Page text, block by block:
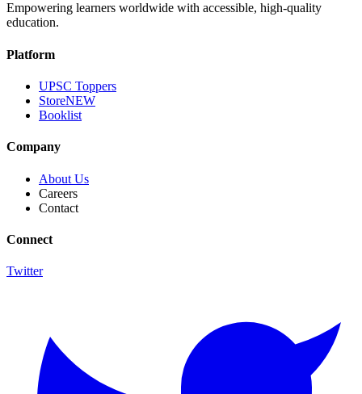
Empowering learners worldwide with accessible, high-quality
education.
Platform
UPSC Toppers
StoreNEW
Booklist
Company
About Us
Careers
Contact
Connect
Twitter